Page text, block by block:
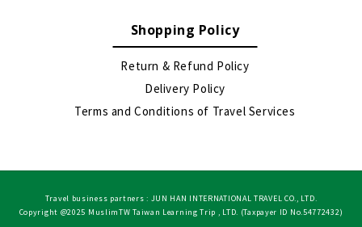
Shopping Policy
Return & Refund Policy
Delivery Policy
Terms and Conditions of Travel Services
Travel business partners : JUN HAN INTERNATIONAL TRAVEL CO., LTD.
Copyright @2025 MuslimTW Taiwan Learning Trip , LTD. (Taxpayer ID No.54772432)